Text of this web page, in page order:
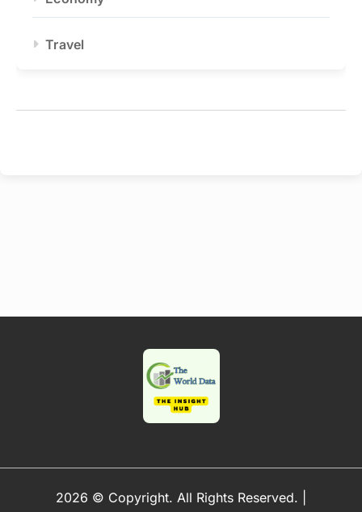
Travel
2026 © Copyright. All Rights Reserved.